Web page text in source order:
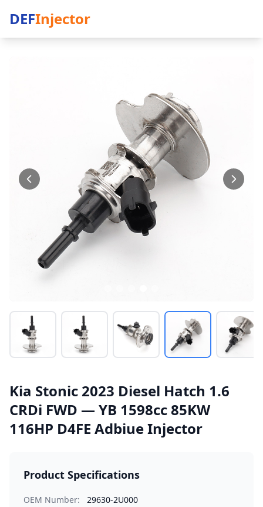
DEFInjector
Kia Stonic 2023 Diesel Hatch 1.6
CRDi FWD — YB 1598cc 85KW
116HP D4FE Adbiue Injector
Product Specifications
OEM Number: 29630-2U000